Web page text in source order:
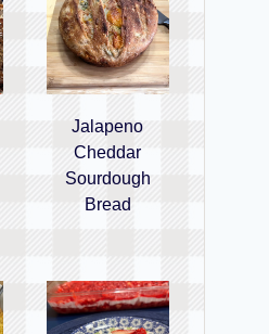
Jalapeno
Cheddar
Sourdough
Bread